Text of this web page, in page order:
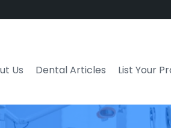
Us Dental Articles List Your